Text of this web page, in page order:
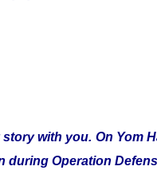
with you. On Yom
during Operation